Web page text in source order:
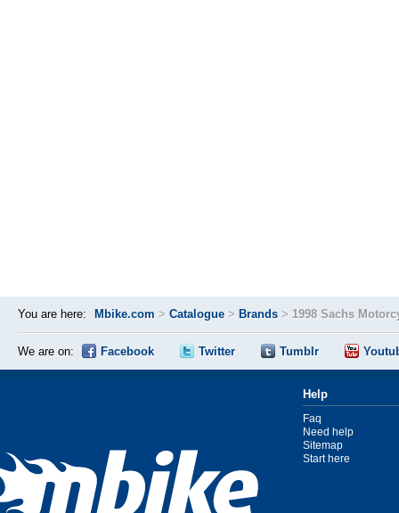
You are here: Mbike.com > Catalogue > Brands > 1998 Sachs
We are on: Facebook Twitter Tumblr
Help
Faq
Need help
Sitemap
Start here